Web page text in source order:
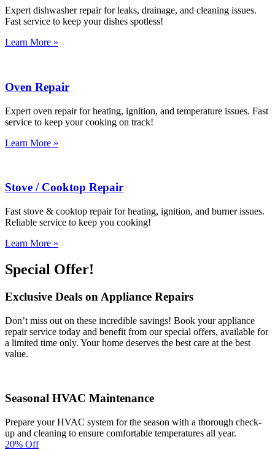
Expert dishwasher repair for leaks, drainage, and cleaning issues.
Fast service to keep your dishes spotless!
Learn More »
Oven Repair
Expert oven repair for heating, ignition, and temperature issues. Fast
service to keep your cooking on track!
Learn More »
Stove / Cooktop Repair
Fast stove & cooktop repair for heating, ignition, and burner issues.
Reliable service to keep you cooking!
Learn More »
Special Offer!
Exclusive Deals on Appliance Repairs
Don’t miss out on these incredible savings! Book your appliance
repair service today and benefit from our special offers, available for
a limited time only. Your home deserves the best care at the best
value.
Seasonal HVAC Maintenance
Prepare your HVAC system for the season with a thorough check-
up and cleaning to ensure comfortable temperatures all year.
20% Off